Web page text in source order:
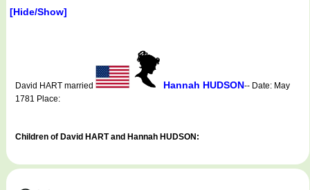
[Hide/Show]
David HART married Hannah HUDSON-- Date: May
1781 Place:
Children of David HART and Hannah HUDSON: